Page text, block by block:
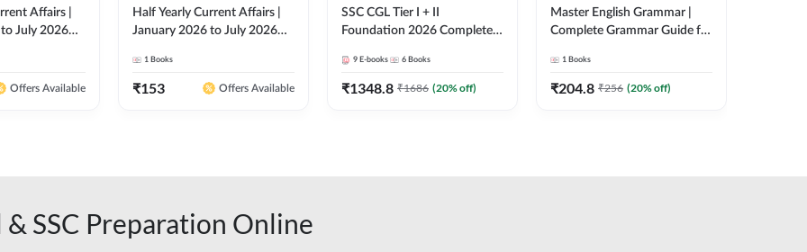
Affairs |
July 2026
Printed
Offers Available
Half Yearly Current Affairs |
January 2026 to July 2026
Ashutosh Sir( English Printed
Edition) By Adda247
1 Books
₹153 Offers Available
SSC CGL Tier I + II
Foundation 2026 Complete
By Adda247
9 E-books 6 Books
₹1348.8 ₹1686 (20% off)
Master English Grammar |
Complete Grammar Guide for
Stenographer & State Exams
(English & Hindi Printed
1 Books
₹204.8 ₹256 (20% off)
SSC Preparation Online